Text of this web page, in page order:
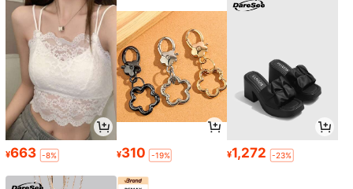
¥663 -8% ¥310 -19% ¥1,272 -23%